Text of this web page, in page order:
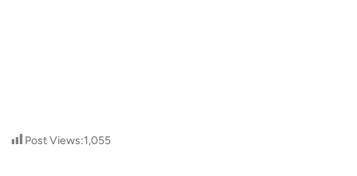
Post Views:1,055